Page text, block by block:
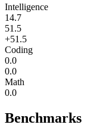
Intelligence
14.7
51.5
+51.5
Coding
0.0
0.0
Math
0.0
Benchmarks